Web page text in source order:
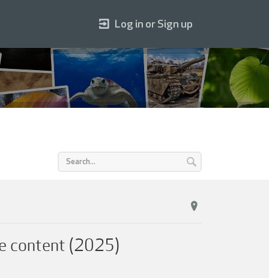
content (2025)
Log in or Sign up